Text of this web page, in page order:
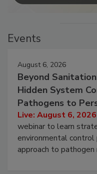
Events
August 6, 2026
Beyond
Hidden System
Pathogens to
Live: August 6,
webinar to learn
environmental control
approach to pathogen